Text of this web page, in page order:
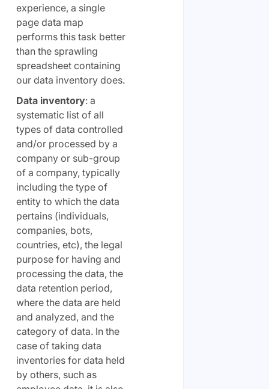
experience, a single
page data map
performs this task better
than the sprawling
spreadsheet containing
our data inventory does.
Data inventory: a
systematic list of all
types of data controlled
and/or processed by a
company or sub-group
of a company, typically
including the type of
entity to which the data
pertains (individuals,
companies, bots,
countries, etc), the legal
purpose for having and
processing the data, the
data retention period,
where the data are held
and analyzed, and the
category of data. In the
case of taking data
inventories for data held
by others, such as